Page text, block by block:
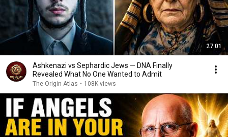
27:01
Ashkenazi vs Sephardic Jews — DNA Finally
Revealed What No One Wanted to Admit
The Origin Atlas • 108K views